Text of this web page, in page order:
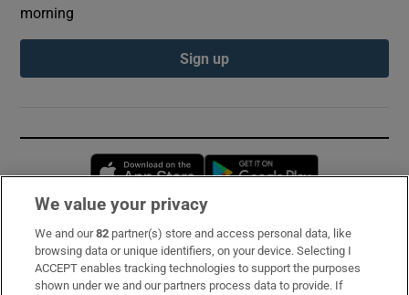
morning
Sign up
Opens in new window
Subscribe
Support
We value your privacy
We and our82 partner(s) store and access personal data, like
browsing data or unique identifiers, on your device. Selecting I
ACCEPT enables tracking technologies to support the purposes
shown under we and our partners process data to provide. If